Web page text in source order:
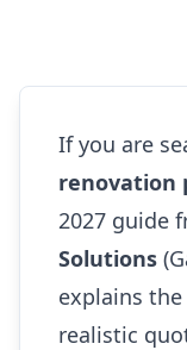
If you are
renovation
2027 guide
Solutions
explains
realistic